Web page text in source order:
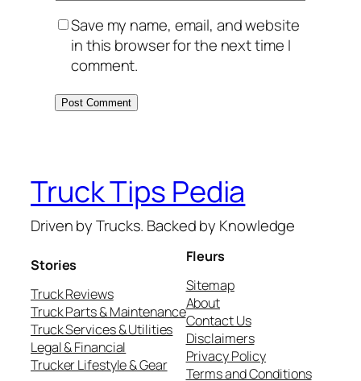
Save my name, email, and website
in this browser for the next time I
comment.
Truck Tips Pedia
Driven by Trucks. Backed by Knowledge
Stories
Truck Reviews
Truck Parts & Maintenance
Truck Services & Utilities
Legal & Financial
Trucker Lifestyle & Gear
Fleurs
Sitemap
About
Contact Us
Disclaimers
Privacy Policy
Terms and Conditions